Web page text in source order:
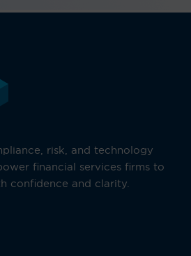
risk, and technology
financial services firms to
confidence and clarity.